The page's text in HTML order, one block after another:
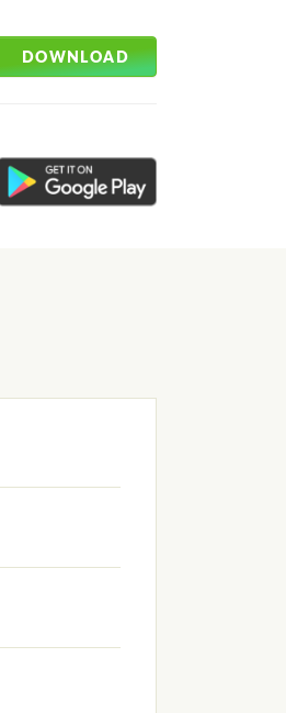
DOWNLOAD